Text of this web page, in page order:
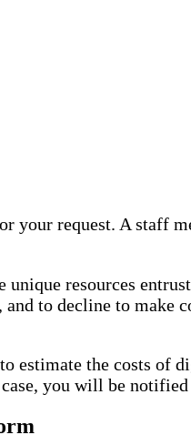
your request. A
resources
to decline to
to estimate the costs of
you will be